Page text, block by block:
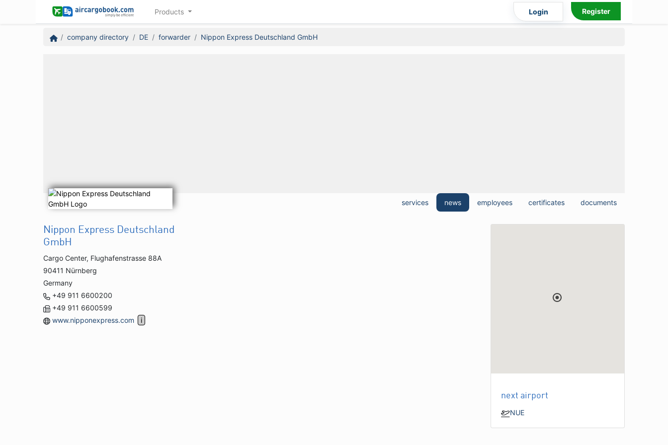
Products Login Register
company directory DE forwarder Nippon Express Deutschland GmbH
services news employees certificates documents
Nippon Express Deutschland
GmbH
Cargo Center, Flughafenstrasse 88A
90411 Nürnberg
Germany
+49 911 6600200
+49 911 6600599
www.nipponexpress.com
next airport
NUE